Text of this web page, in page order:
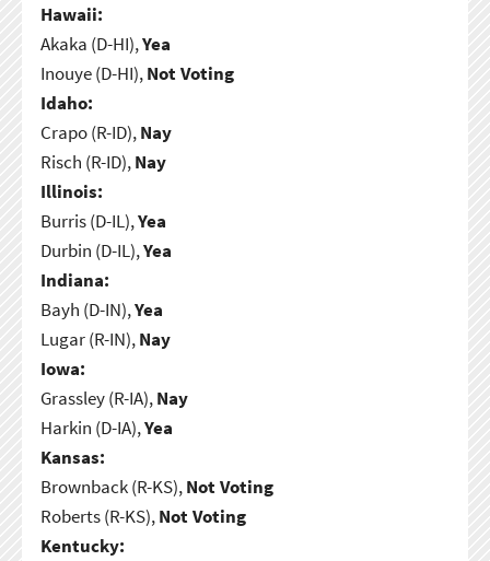
Hawaii:
Akaka (D-HI),Yea
Inouye (D-HI),Not Voting
Idaho:
Crapo (R-ID),Nay
Risch (R-ID),Nay
Illinois:
Burris (D-IL),Yea
Durbin (D-IL),Yea
Indiana:
Bayh (D-IN),Yea
Lugar (R-IN),Nay
Iowa:
Grassley (R-IA),Nay
Harkin (D-IA),Yea
Kansas:
Brownback (R-KS),Not Voting
Roberts (R-KS),Not Voting
Kentucky: